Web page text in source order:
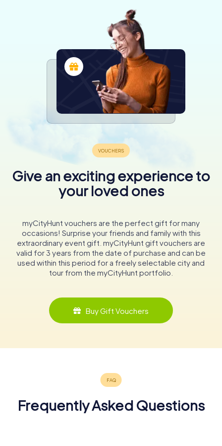
Give an exciting experience to
your loved ones
myCityHunt vouchers are the perfect gift for many
occasions! Surprise your friends and family with this
extraordinary event gift. myCityHunt gift vouchers are
valid for 3 years from the date of purchase and can be
used within this period for a freely selectable city and
tour from the myCityHunt portfolio.
Buy Gift Vouchers
Frequently Asked Questions